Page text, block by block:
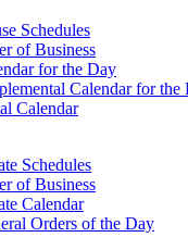
Schedules
of Business
for the Day
Calendar for the
Calendar
Schedules
of Business
Calendar
Orders of the Day